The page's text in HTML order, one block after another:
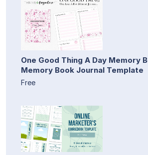
One Good Thing A Day Memory
Memory Book Journal Template
Free